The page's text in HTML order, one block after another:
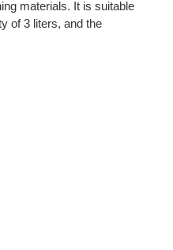
materials. It is suitable
of 3 liters, and the